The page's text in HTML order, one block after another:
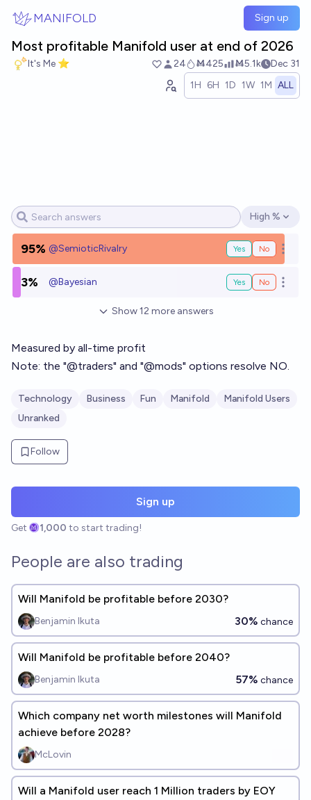
MANIFOLD Sign up
Most profitable Manifold user at end of 2026
It's Me ⭐ 24 Ṁ425 Ṁ5.1k
Dec 31
1H 6H 1D 1W 1M ALL
Open options
High %
95% @SemioticRivalry Yes No Open
3% @Bayesian Yes No Open
Show12 more answers
Measured by all-time profit
Note: the "@traders" and "@mods" options resolve NO.
Technology Business Fun Manifold
Manifold Users
Unranked
Follow
Sign up
Get 1,000 to start trading!
People are also trading
Will Manifold be profitable before 2030?
Benjamin Ikuta 30% chance
Will Manifold be profitable before 2040?
Benjamin Ikuta 57% chance
Which company net worth milestones will Manifold
achieve before 2028?
McLovin
Will a Manifold user reach 1 Million traders by EOY